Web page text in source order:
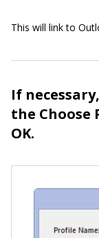
This will link to
If
the Choose
OK.